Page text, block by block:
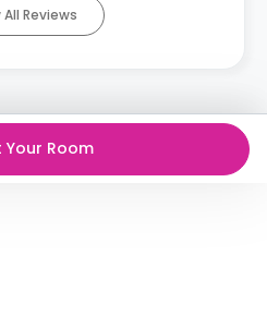
All Reviews
Your Room